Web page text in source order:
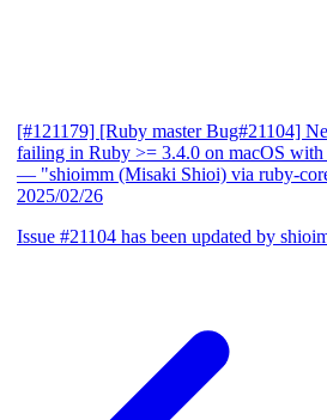
[#121179] [Ruby master Bug#21104]
failing in Ruby >= 3.4.0 on macOS with
— "shioimm (Misaki Shioi) via ruby-
2025/02/26
Issue #21104 has been updated by